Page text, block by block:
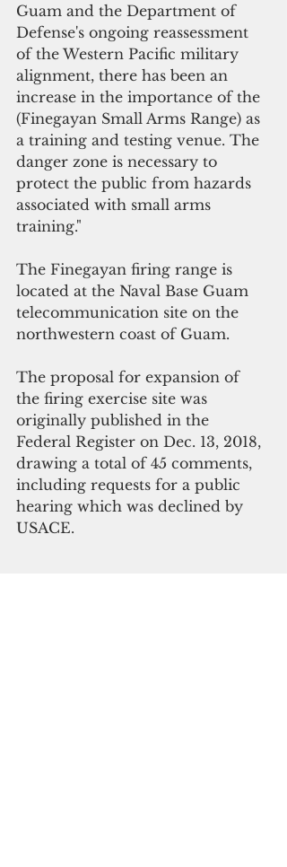
Guam and the Department of
Defense's ongoing reassessment
of the Western Pacific military
alignment, there has been an
increase in the importance of the
(Finegayan Small Arms Range) as
a training and testing venue. The
danger zone is necessary to
protect the public from hazards
associated with small arms
training."
The Finegayan firing range is
located at the Naval Base Guam
telecommunication site on the
northwestern coast of Guam.
The proposal for expansion of
the firing exercise site was
originally published in the
Federal Register on Dec. 13, 2018,
drawing a total of 45 comments,
including requests for a public
hearing which was declined by
USACE.